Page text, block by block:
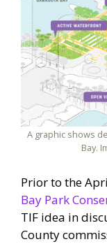
A graphic shows
Bay.
Prior to the
Bay Park
TIF idea in
County